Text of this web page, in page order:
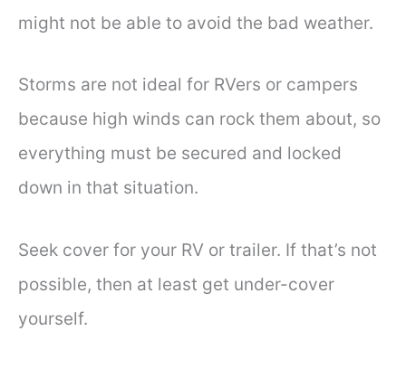
might not be able to avoid the bad weather.
Storms are not ideal for RVers or campers
because high winds can rock them about, so
everything must be secured and locked
down in that situation.
Seek cover for your RV or trailer. If that’s not
possible, then at least get under-cover
yourself.